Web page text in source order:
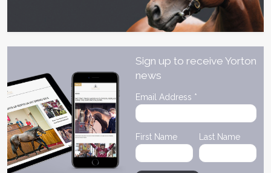
Sign up to receive Yorton
news
Email Address *
First Name Last Name